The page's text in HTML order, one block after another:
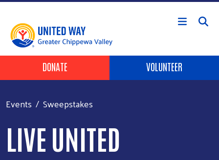
Skip to main content
Header Buttons
DONATE VOLUNTEER
Events Sweepstakes
LIVE UNITED